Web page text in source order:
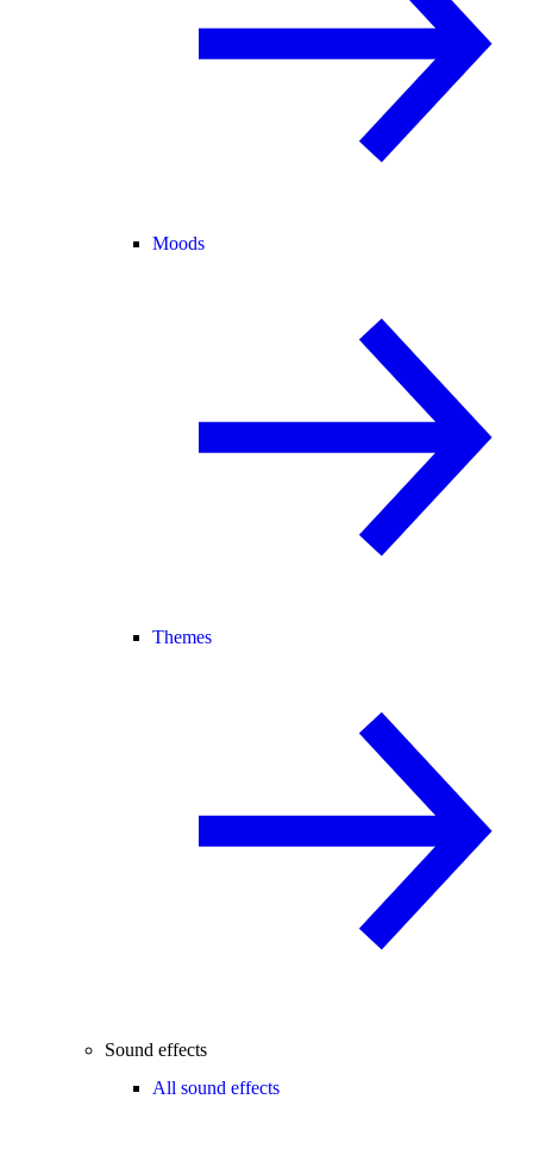
Moods
Themes
Sound effects
All sound effects